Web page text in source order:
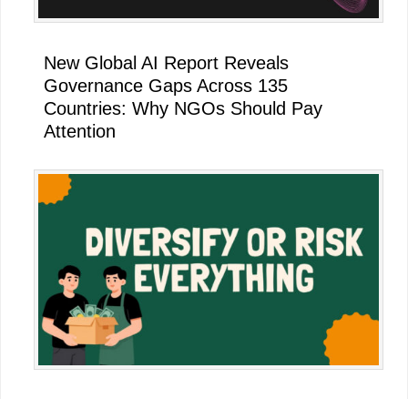
New Global AI Report Reveals
Governance Gaps Across 135
Countries: Why NGOs Should Pay
Attention